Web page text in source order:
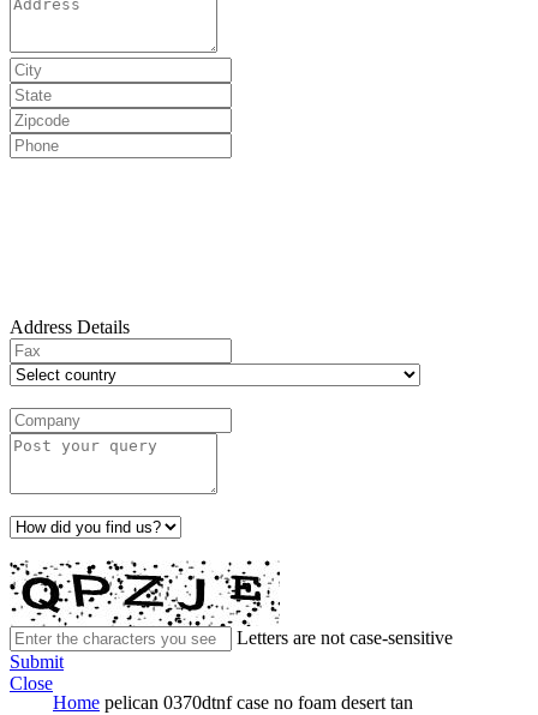
Address Details
Letters are not case-sensitive
Submit
Close
Home pelican 0370dtnf case no foam desert tan